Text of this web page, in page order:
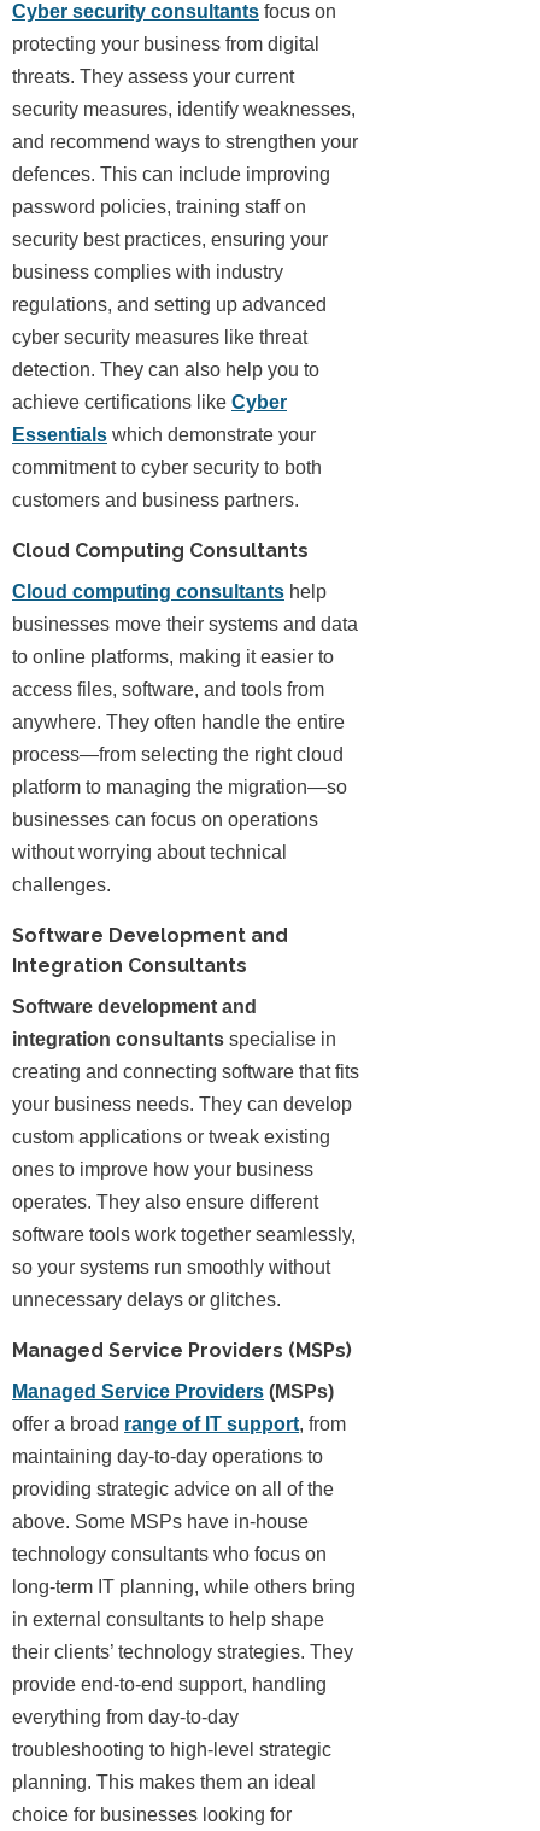
Cyber security consultants focus on
protecting your business from digital
threats. They assess your current
security measures, identify weaknesses,
and recommend ways to strengthen your
defences. This can include improving
password policies, training staff on
security best practices, ensuring your
business complies with industry
regulations, and setting up advanced
cyber security measures like threat
detection. They can also help you to
achieve certifications like Cyber
Essentials which demonstrate your
commitment to cyber security to both
customers and business partners.
Cloud Computing Consultants
Cloud computing consultants help
businesses move their systems and data
to online platforms, making it easier to
access files, software, and tools from
anywhere. They often handle the entire
process—from selecting the right cloud
platform to managing the migration—so
businesses can focus on operations
without worrying about technical
challenges.
Software Development and
Integration Consultants
Software development and
integration consultants specialise in
creating and connecting software that fits
your business needs. They can develop
custom applications or tweak existing
ones to improve how your business
operates. They also ensure different
software tools work together seamlessly,
so your systems run smoothly without
unnecessary delays or glitches.
Managed Service Providers (MSPs)
Managed Service Providers (MSPs)
offer a broad range of IT support, from
maintaining day-to-day operations to
providing strategic advice on all of the
above. Some MSPs have in-house
technology consultants who focus on
long-term IT planning, while others bring
in external consultants to help shape
their clients’ technology strategies. They
provide end-to-end support, handling
everything from day-to-day
troubleshooting to high-level strategic
planning. This makes them an ideal
choice for businesses looking for